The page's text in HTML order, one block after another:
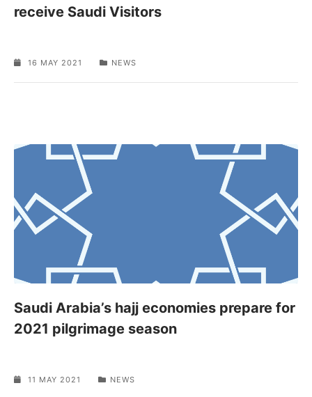
receive Saudi Visitors
16 MAY 2021 NEWS
Saudi Arabia’s hajj economies prepare for
2021 pilgrimage season
11 MAY 2021 NEWS